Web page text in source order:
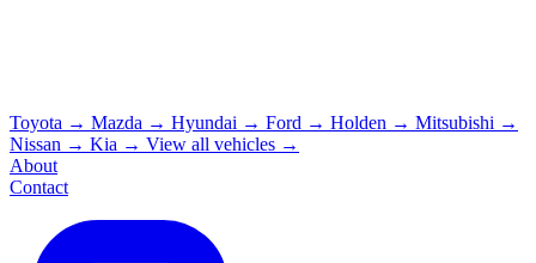
Toyota → Mazda → Hyundai → Ford → Holden → Mitsubishi →
Nissan → Kia → View all vehicles →
About
Contact